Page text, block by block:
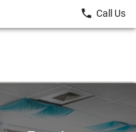
local_phone Call Us